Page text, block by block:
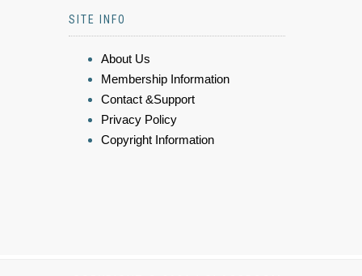
SITE INFO
About Us
Membership Information
Contact &Support
Privacy Policy
Copyright Information